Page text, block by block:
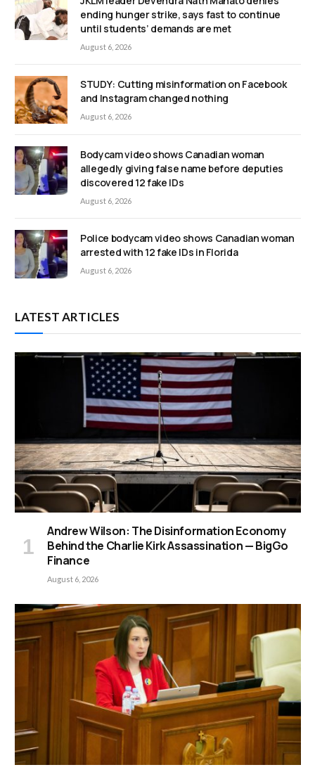
ending hunger strike, says fast to continue
until students’ demands are met
August 6, 2026
STUDY: Cutting misinformation on Facebook
and Instagram changed nothing
August 6, 2026
Bodycam video shows Canadian woman
allegedly giving false name before deputies
discovered 12 fake IDs
August 6, 2026
Police bodycam video shows Canadian woman
arrested with 12 fake IDs in Florida
August 6, 2026
LATEST ARTICLES
Andrew Wilson: The Disinformation Economy
Behind the Charlie Kirk Assassination — BigGo
Finance
August 6, 2026